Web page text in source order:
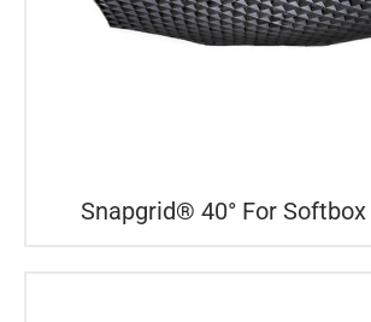
Snapgrid® 40° For